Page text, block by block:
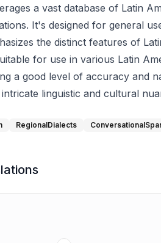
a vast database of Latin
It's designed for general
the distinct features of
for use in various Latin
a good level of accuracy and
linguistic and cultural
RegionalDialects